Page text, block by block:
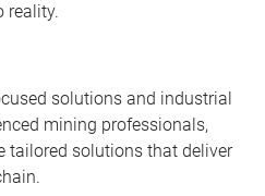
reality.
solutions and industrial
mining professionals,
tailored solutions that deliver